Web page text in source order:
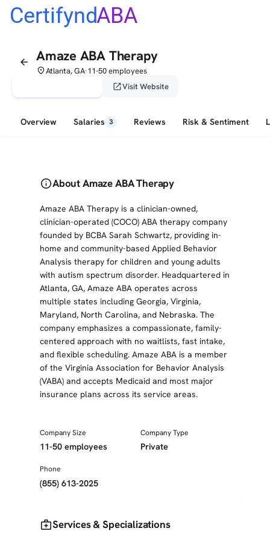
CertifyndABA
arrow_back Amaze ABA Therapy
placeAtlanta, GA•11-50 employees
open_in_newVisit Website
Overview Salaries 3 Reviews Risk & Sentiment
infoAbout Amaze ABA Therapy
Amaze ABA Therapy is a clinician-owned,
clinician-operated (COCO) ABA therapy company
founded by BCBA Sarah Schwartz, providing in-
home and community-based Applied Behavior
Analysis therapy for children and young adults
with autism spectrum disorder. Headquartered in
Atlanta, GA, Amaze ABA operates across
multiple states including Georgia, Virginia,
Maryland, North Carolina, and Nebraska. The
company emphasizes a compassionate, family-
centered approach with no waitlists, fast intake,
and flexible scheduling. Amaze ABA is a member
of the Virginia Association for Behavior Analysis
(VABA) and accepts Medicaid and most major
insurance plans across its service areas.
Company Size
11-50 employees
Company Type
Private
Phone
(855) 613-2025
medical_servicesServices & Specializations